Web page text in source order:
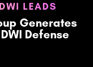
LEADS
Generates
Defense